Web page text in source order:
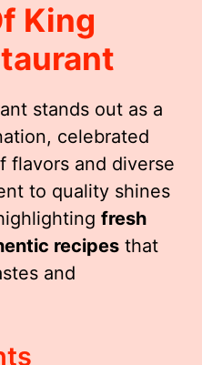
King
stands out as a
celebrated
flavors and diverse
to quality shines
fresh
recipes that
and